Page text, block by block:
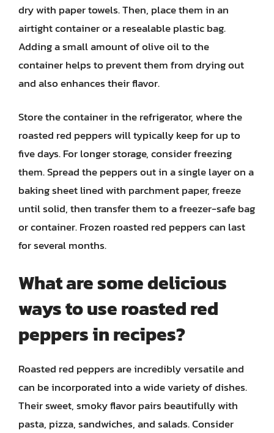
dry with paper towels. Then, place them in an
airtight container or a resealable plastic bag.
Adding a small amount of olive oil to the
container helps to prevent them from drying out
and also enhances their flavor.
Store the container in the refrigerator, where the
roasted red peppers will typically keep for up to
five days. For longer storage, consider freezing
them. Spread the peppers out in a single layer on a
baking sheet lined with parchment paper, freeze
until solid, then transfer them to a freezer-safe bag
or container. Frozen roasted red peppers can last
for several months.
What are some delicious
ways to use roasted red
peppers in recipes?
Roasted red peppers are incredibly versatile and
can be incorporated into a wide variety of dishes.
Their sweet, smoky flavor pairs beautifully with
pasta, pizza, sandwiches, and salads. Consider